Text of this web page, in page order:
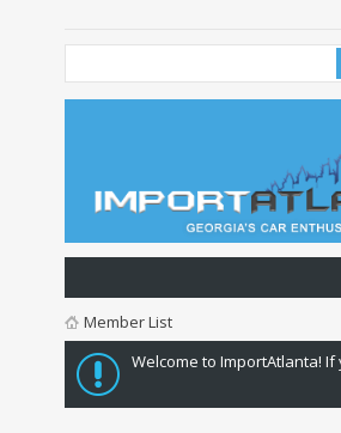
Member List
Welcome to ImportAtlanta!